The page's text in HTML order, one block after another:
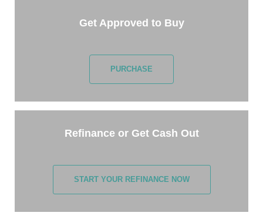
Get Approved to Buy
PURCHASE
Refinance or Get Cash Out
START YOUR REFINANCE NOW